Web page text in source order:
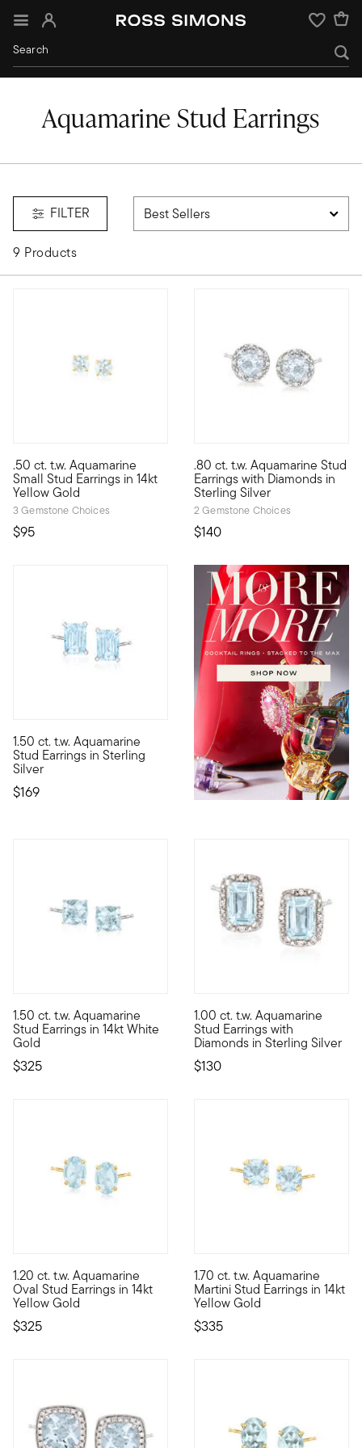
Sign In Wishlist
Aquamarine Stud Earrings
FILTER
9 Products
.50 ct. t.w. Aquamarine
Small Stud Earrings in 14kt
Yellow Gold
3 Gemstone Choices
$95
Allow yourself to be swept away by the tranquil hue of
.80 ct. t.w. Aquamarine Stud
Earrings with Diamonds in
Sterling Silver
2 Gemstone Choices
$140
Halos of sparkling diamonds
1.50 ct. t.w. Aquamarine
Stud Earrings in Sterling
Silver
$169
Let the cool, calming aura of aquamarine inspire your style.
1.50 ct. t.w. Aquamarine
Stud Earrings in 14kt White
Gold
$325
Our ethereal 1.50 ct. t.w. cushion-cut aquamarine stud
1.00 ct. t.w. Aquamarine
Stud Earrings with
Diamonds in Sterling Silver
$130
The peaceful shimmer of
1.20 ct. t.w. Aquamarine
Oval Stud Earrings in 14kt
Yellow Gold
$325
Are you looking to add a pop of color to your daily
1.70 ct. t.w. Aquamarine
Martini Stud Earrings in 14kt
Yellow Gold
$335
Dive into the cool blue of